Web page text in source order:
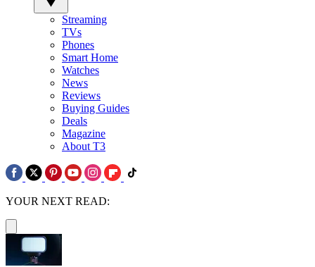
Streaming
TVs
Phones
Smart Home
Watches
News
Reviews
Buying Guides
Deals
Magazine
About T3
YOUR NEXT READ: